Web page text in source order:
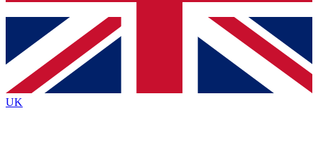
Contact me with news and offers from other Future brands
By submitting your information you agree to the Terms & Conditions
Privacy Policy
and are aged 16 or over.
UK